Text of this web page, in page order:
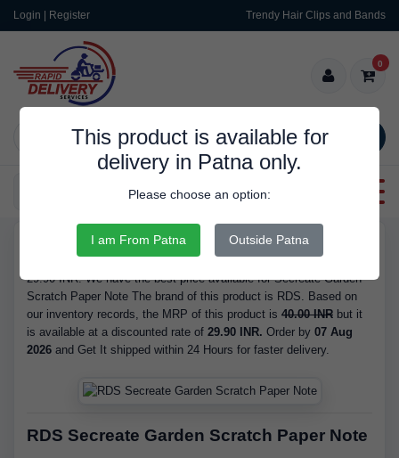
Login | Register Trendy Hair Clips and Bands
SEARCH
0
Categories
This product is available for
delivery in Patna only.
Please choose an option:
I am From Patna Outside Patna
Buy Secreate Garden Scratch Paper Note - is Available in Stock at
29.90 INR. We have the best price available for Secreate Garden
Scratch Paper Note The brand of this product is RDS. Based on
our inventory records, the MRP of this product is 40.00 INR but it
is available at a discounted rate of 29.90 INR. Order by 07 Aug
2026 and Get It shipped within 24 Hours for faster delivery.
RDS Secreate Garden Scratch Paper Note